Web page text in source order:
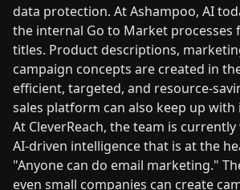
data protection. At Ashampoo, AI
the internal Go to Market processes
titles. Product descriptions,
campaign concepts are created in
efficient, targeted, and resource-
sales platform can also keep up
At CleverReach, the team is
AI-driven intelligence that is at the
"Anyone can do email marketing."
even small companies can create